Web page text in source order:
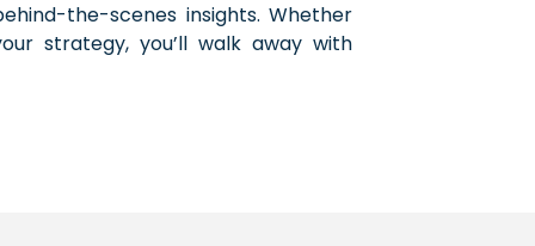
the-scenes insights. Whether
strategy, you’ll walk away with